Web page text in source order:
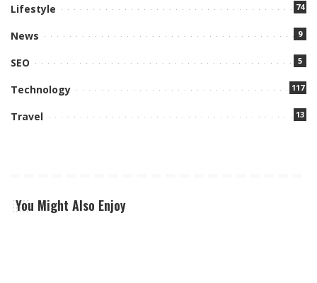
Lifestyle 74
News 9
SEO 5
Technology 117
Travel 13
You Might Also Enjoy